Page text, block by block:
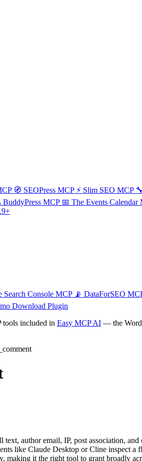
🧭 SEOPress MCP ⚡ Slim SEO MCP 🔧
BuddyPress MCP 📅 The Events Calendar
Search Console MCP 📡 DataForSEO
Download Plugin
tools included in Easy MCP AI — the
author email, IP, post association,
like Claude Desktop or Cline inspect a
making it the right tool to grant broadly